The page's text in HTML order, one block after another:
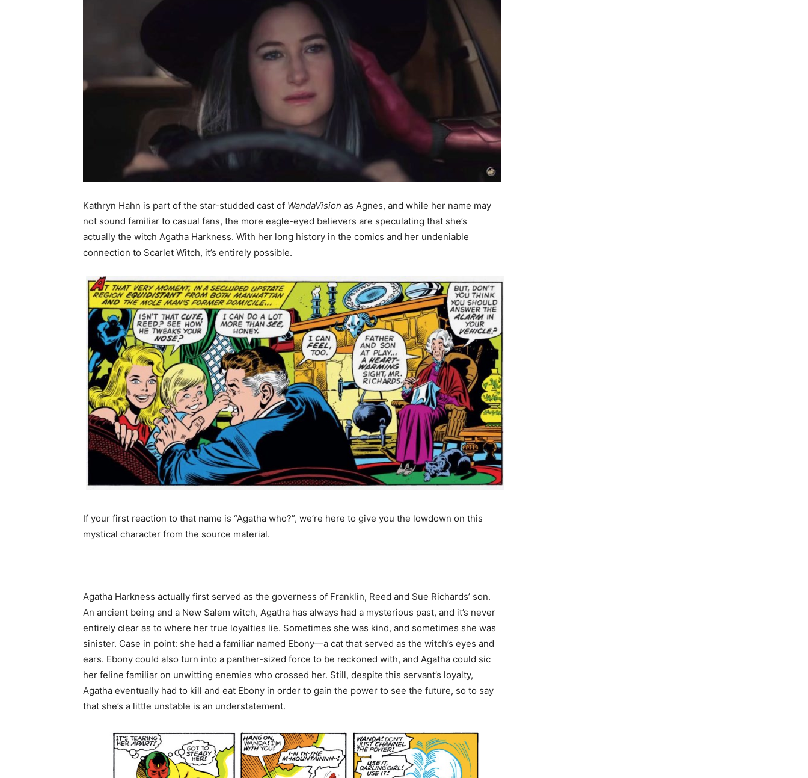
Kathryn Hahn is part of the star-studded cast of WandaVision as Agnes, and while her name may
not sound familiar to casual fans, the more eagle-eyed believers are speculating that she’s
actually the witch Agatha Harkness. With her long history in the comics and her undeniable
connection to Scarlet Witch, it’s entirely possible.
If your first reaction to that name is “Agatha who?”, we’re here to give you the lowdown on this
mystical character from the source material.
Agatha Harkness actually first served as the governess of Franklin, Reed and Sue Richards’ son.
An ancient being and a New Salem witch, Agatha has always had a mysterious past, and it’s never
entirely clear as to where her true loyalties lie. Sometimes she was kind, and sometimes she was
sinister. Case in point: she had a familiar named Ebony—a cat that served as the witch’s eyes and
ears. Ebony could also turn into a panther-sized force to be reckoned with, and Agatha could sic
her feline familiar on unwitting enemies who crossed her. Still, despite this servant’s loyalty,
Agatha eventually had to kill and eat Ebony in order to gain the power to see the future, so to say
that she’s a little unstable is an understatement.